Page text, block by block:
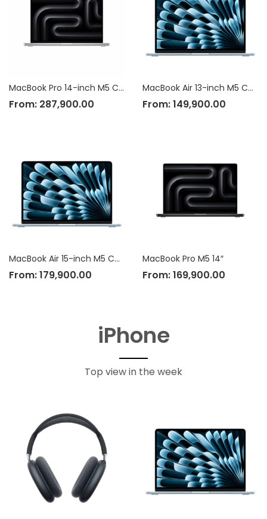
MacBook Pro 14-inch M5 Chip
From: 287,900.00
MacBook Air 15-inch M5 Chip
From:179,900.00
MacBook Air 13-inch M5 Chip
From:149,900.00
MacBook Pro M5 14″
From:169,900.00
iPhone
Top view in the week